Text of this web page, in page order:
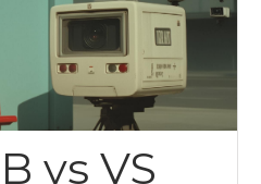
vs VS